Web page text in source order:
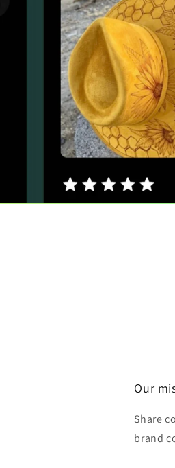
Our
Share
brand